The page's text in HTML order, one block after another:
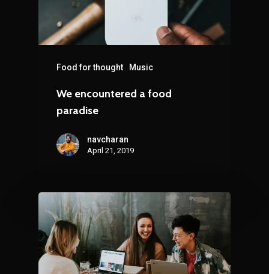
Food for thought Music
We encountered a food
paradise
navcharan
April 21, 2019